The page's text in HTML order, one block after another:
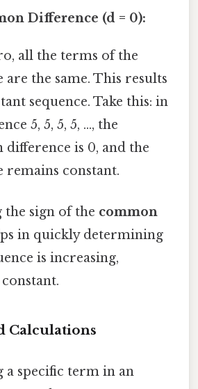
Difference (d = 0):
all the terms of the
are the same. This results
sequence. Take this: in
5, 5, 5, 5, ..., the
difference is 0, and the
remains constant.
the sign of the common
in quickly determining
is increasing,
Calculations
a specific term in an